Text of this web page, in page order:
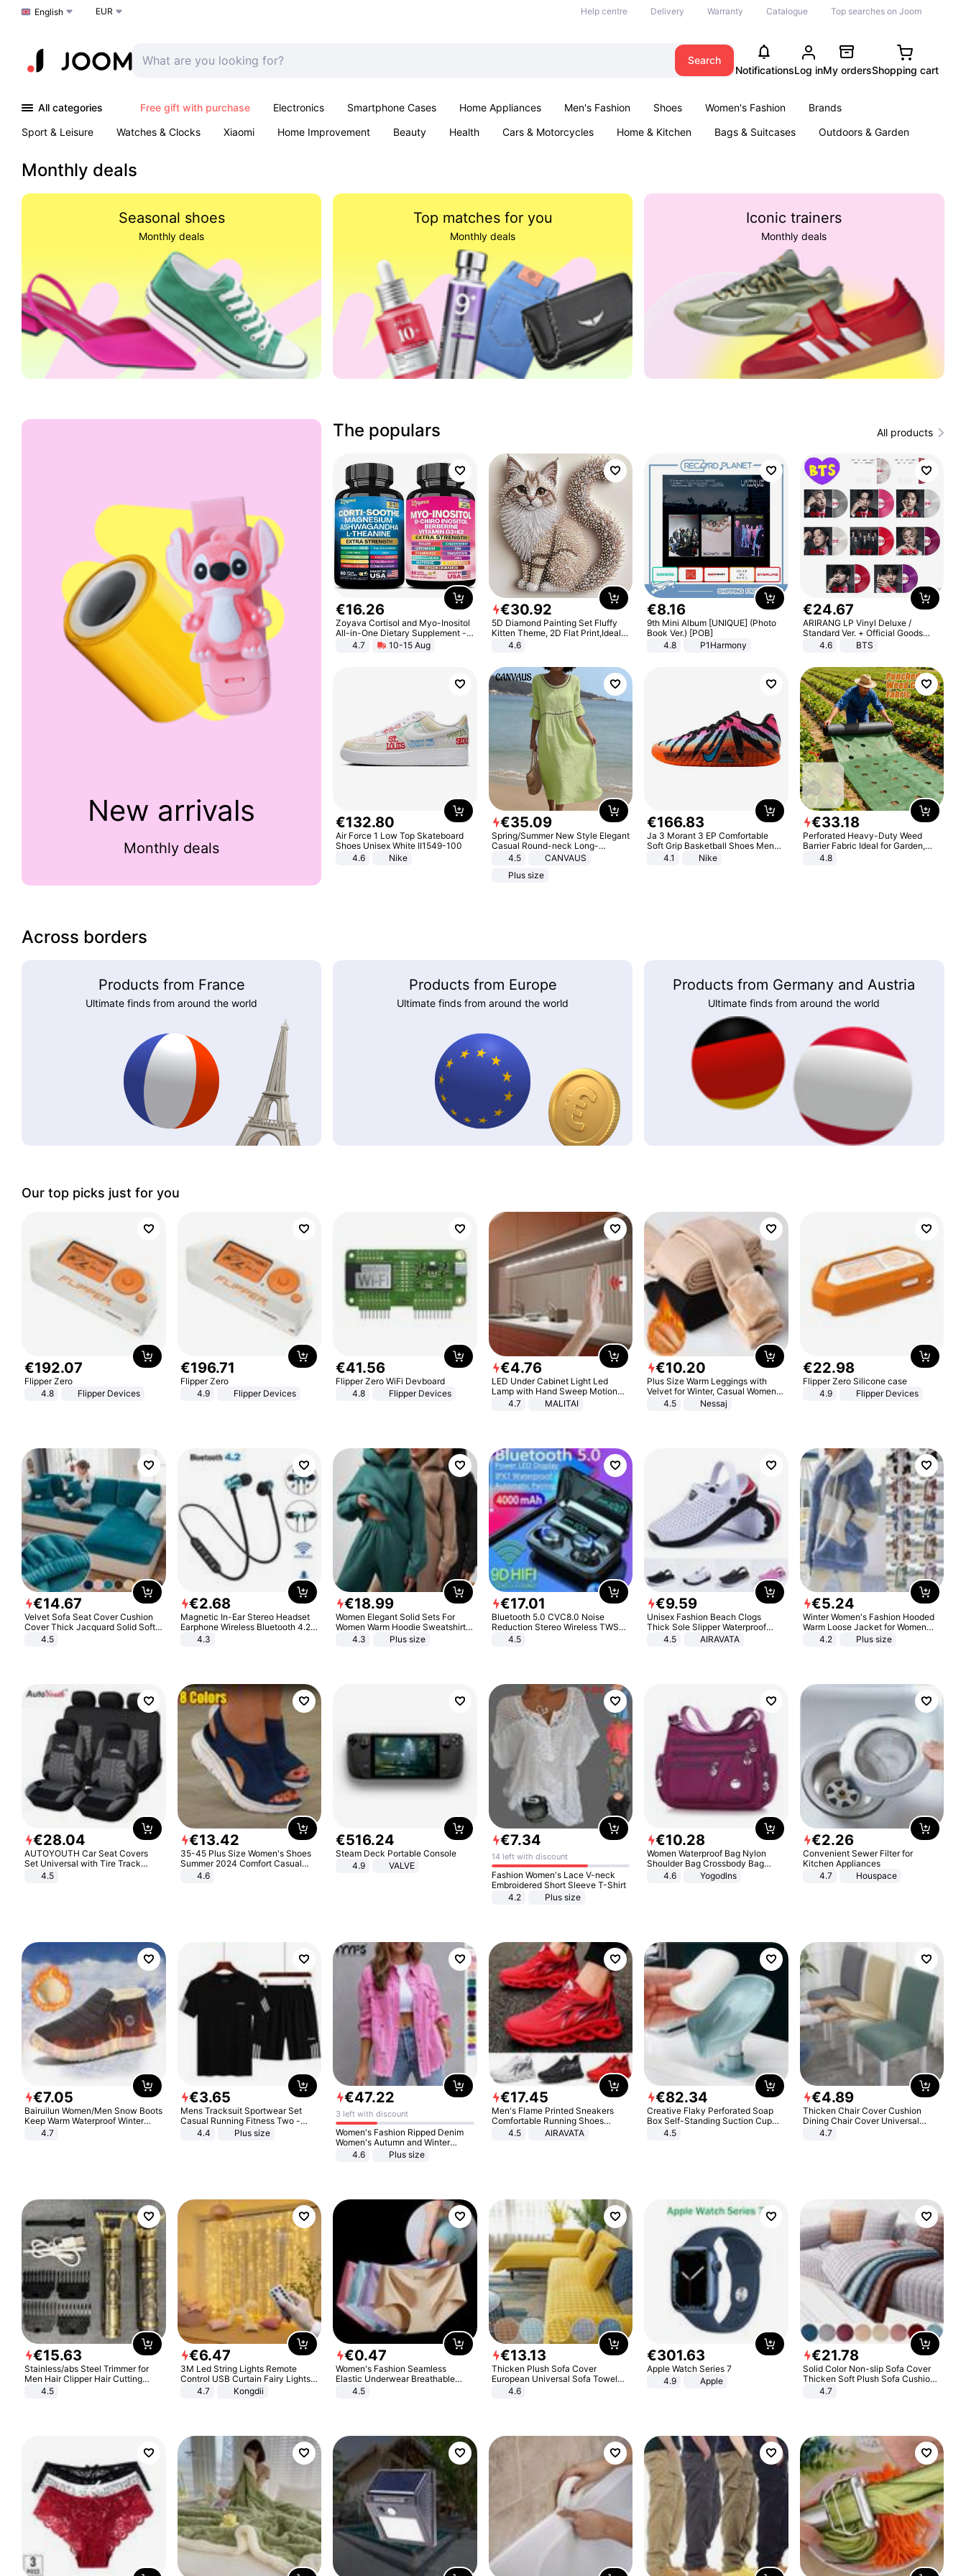
Choose a language
English EUR Help centre Delivery Warranty Catalogue Top searches on Joom
Search
NotificationsLog inMy ordersShopping cart
All categories Free gift with purchase Electronics Smartphone Cases Home Appliances Men's Fashion Shoes Women's Fashion
Brands
Sport & Leisure
Watches & Clocks Xiaomi Home Improvement Beauty Health Cars & Motorcycles Home & Kitchen Bags & Suitcases
Outdoors & Garden
Monthly deals
Seasonal shoes
Monthly deals
Top matches for you
Monthly deals
Iconic trainers
Monthly deals
New arrivals
Monthly deals
The populars All products
€16.26
Zoyava Cortisol and Myo-Inositol
All-in-One Dietary Supplement -
Multivitamin Combo with Extra
Strength Ingredients for Fitness &
4.7 10-15 Aug
€30.92
5D Diamond Painting Set Fluffy
Kitten Theme, 2D Flat Print,Ideal
for Home Decor In Living Room,
Bedroom
4.6
€8.16
9th Mini Album [UNIQUE] (Photo
Book Ver.) [POB]
4.8
P1Harmony
€24.67
ARIRANG LP Vinyl Deluxe /
Standard Ver. + Official Goods
Bonus KPOP
4.6 BTS
€132.80
Air Force 1 Low Top Skateboard
Shoes Unisex White II1549-100
4.6
Nike
€35.09
Spring/Summer New Style Elegant
Casual Round-neck Long-
sleeved Solid Color Women's
4.5
CANVAUS
Plus size
€166.83
Ja 3 Morant 3 EP Comfortable
Soft Grip Basketball Shoes Men
Sneakers Multicolor IQ6704-001
4.1 Nike
€33.18
Perforated Heavy-Duty Weed
Barrier Fabric Ideal for Garden,
Vegetable Patch, Orchard, and
4.8
Across borders
Products from France
Ultimate finds from around the world
Products from Europe
Ultimate finds from around the world
Products from Germany and Austria
Ultimate finds from around the world
Our top picks just for you
€192.07
Flipper Zero
4.8
Flipper Devices
€196.71
Flipper Zero
4.9
Flipper Devices
€41.56
Flipper Zero WiFi Devboard
4.8
Flipper Devices
€4.76
LED Under Cabinet Light Led
Lamp with Hand Sweep Motion
Sensor USB Port Lights Kitchen
4.7 MALITAI
€10.20
Plus Size Warm Leggings with
Velvet for Winter, Casual Women's
Sexy Pants
4.5 Nessaj
€22.98
Flipper Zero Silicone case
4.9
Flipper Devices
€14.67
Velvet Sofa Seat Cover Cushion
Cover Thick Jacquard Solid Soft
Stretch Sofa Slipcovers Funiture
4.5
€2.68
Magnetic In-Ear Stereo Headset
Earphone Wireless Bluetooth 4.2
Headphone Gift
4.3
€18.99
Women Elegant Solid Sets For
Women Warm Hoodie Sweatshirts
And Long Pant Fashion Two Piece
4.3 Plus size
€17.01
Bluetooth 5.0 CVC8.0 Noise
Reduction Stereo Wireless TWS
Bluetooth Headset
4.5
€9.59
Unisex Fashion Beach Clogs
Thick Sole Slipper Waterproof
Anti-Slip Sandals Flip Flops for
4.5 AIRAVATA
€5.24
Winter Women's Fashion Hooded
Warm Loose Jacket for Women
Patchwork Outerwear Zipper
4.2 Plus size
€28.04
AUTOYOUTH Car Seat Covers
Set Universal with Tire Track
Detail Styling Car Seat Protector
4.5
€13.42
35-45 Plus Size Women's Shoes
Summer 2024 Comfort Casual
Sport Sandals Women Beach
Wedge Sandals Women Platform
4.6
€516.24
Steam Deck Portable Console
4.9
VALVE
€7.34
14 left with discount
Fashion Women's Lace V-neck
Embroidered Short Sleeve T-Shirt
4.2
Plus size
€10.28
Women Waterproof Bag Nylon
Shoulder Bag Crossbody Bag
Casual Handbags
4.6 Yogodlns
€2.26
Convenient Sewer Filter for
Kitchen Appliances
4.7
Houspace
€7.05
Bairuilun Women/Men Snow Boots
Keep Warm Waterproof Winter
Shoes
4.7
€3.65
Mens Tracksuit Sportwear Set
Casual Running Fitness Two -
Piece Set
4.4 Plus size
€47.22
3 left with discount
Women's Fashion Ripped Denim
Women's Autumn and Winter
Long-sleeved Casual Lapel Top
4.6 Plus size
€17.45
Men's Flame Printed Sneakers
Comfortable Running Shoes
Outdoor Men Athletic Shoes
4.5 AIRAVATA
€82.34
Creative Flaky Perforated Soap
Box Self-Standing Suction Cup
Draining Bathroom Soap Storage
4.5
€4.89
Thicken Chair Cover Cushion
Dining Chair Cover Universal
Stool Cover Seat Cover Stretch
4.7
€15.63
Stainless/abs Steel Trimmer for
Men Hair Clipper Hair Cutting
Machine Professional Baldheaded
4.5
€6.47
3M Led String Lights Remote
Control USB Curtain Fairy Lights
Garland Led For Wedding Party
Christmas Window Home Outdoor
4.7 Kongdii
€0.47
Women's Fashion Seamless
Elastic Underwear Breathable
Quick-Dry Ice Silk Panties Briefs
4.5
€13.13
Thicken Plush Sofa Cover
European Universal Sofa Towel
Cover Slip Resistant Couch Cover
4.6
€301.63
Apple Watch Series 7
4.9
Apple
€21.78
Solid Color Non-slip Sofa Cover
Thicken Soft Plush Sofa Cushion
Towel for Living Room Furniture
4.7